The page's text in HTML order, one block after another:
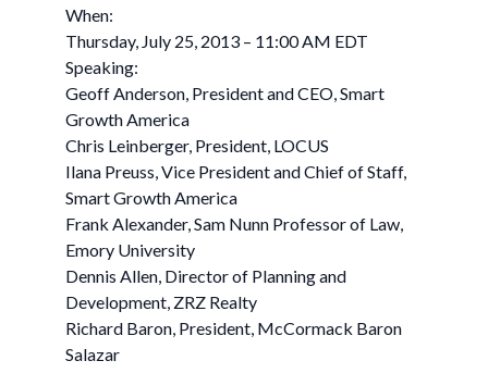
When:
Thursday, July 25, 2013 – 11:00 AM EDT
Speaking:
Geoff Anderson, President and CEO, Smart
Growth America
Chris Leinberger, President, LOCUS
Ilana Preuss, Vice President and Chief of Staff,
Smart Growth America
Frank Alexander, Sam Nunn Professor of Law,
Emory University
Dennis Allen, Director of Planning and
Development, ZRZ Realty
Richard Baron, President, McCormack Baron
Salazar